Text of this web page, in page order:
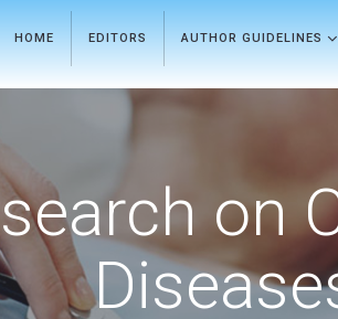
HOME EDITORS AUTHOR GUIDELINES
on